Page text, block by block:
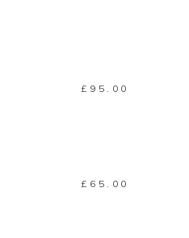
£ 95.00
£ 65.00